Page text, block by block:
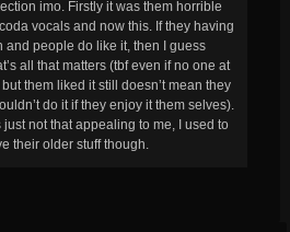
imo. Firstly it was them horrible
vocals and now this. If they having
and people do like it, then I guess
all that matters (tbf even if no one at
them liked it still doesn’t mean they
do it if they enjoy it them selves).
just not that appealing to me, I used to
their older stuff though.